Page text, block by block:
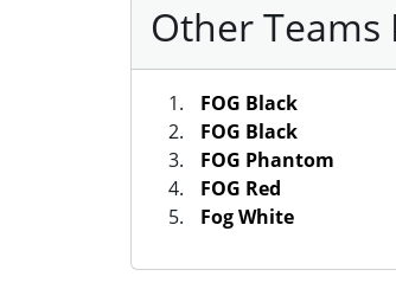
Other Teams
FOG Black
FOG Black
FOG Phantom
FOG Red
Fog White